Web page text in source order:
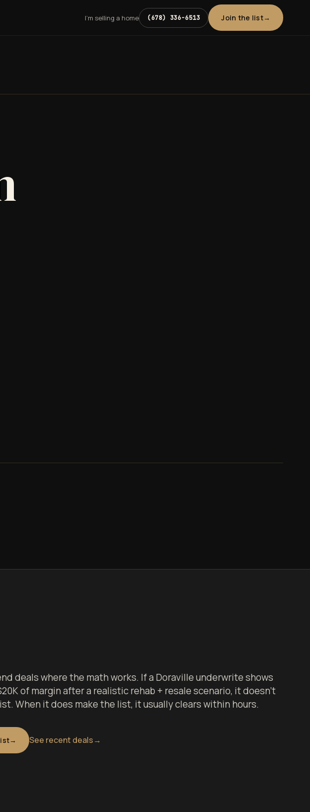
I'm selling a home (678) 336-6513 Join the list
deals where the math works. If a Doraville underwrite shows
of margin after a realistic rehab + resale scenario, it doesn't
When it does make the list, it usually clears within hours.
See recent deals→